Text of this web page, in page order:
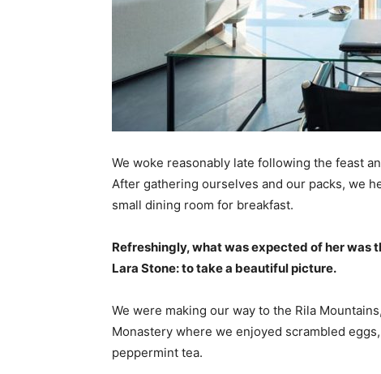
We woke reasonably late following the feast
After gathering ourselves and our packs, we
small dining room for breakfast.
Refreshingly, what was expected of her was
Lara Stone: to take a beautiful picture.
We were making our way to the Rila
Monastery where we enjoyed scrambled
peppermint tea.